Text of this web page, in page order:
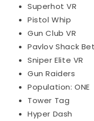
Superhot VR
Pistol Whip
Gun Club VR
Pavlov Shack
Sniper Elite VR
Gun Raiders
Population: ONE
Tower Tag
Hyper Dash